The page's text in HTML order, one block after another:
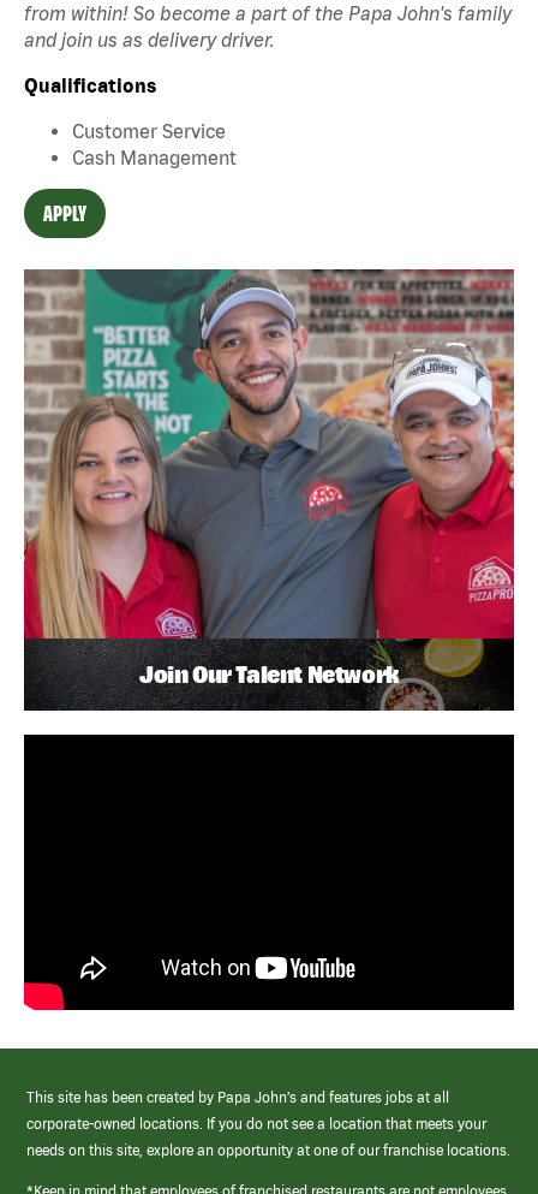
from within! So become a part of the Papa John's family
and join us as delivery driver.
Qualifications
Customer Service
Cash Management
APPLY
Join Our Talent Network
This site has been created by Papa John’s and features jobs at all
corporate-owned locations. If you do not see a location that meets your
needs on this site, explore an opportunity at one of our franchise locations.